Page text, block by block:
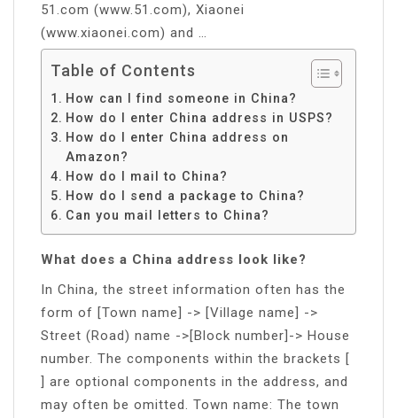
51.com (www.51.com), Xiaonei
(www.xiaonei.com) and …
Table of Contents
How can I find someone in China?
How do I enter China address in USPS?
How do I enter China address on
Amazon?
How do I mail to China?
How do I send a package to China?
Can you mail letters to China?
What does a China address look like?
In China, the street information often has the
form of [Town name] -> [Village name] ->
Street (Road) name ->[Block number]-> House
number. The components within the brackets [
] are optional components in the address, and
may often be omitted. Town name: The town